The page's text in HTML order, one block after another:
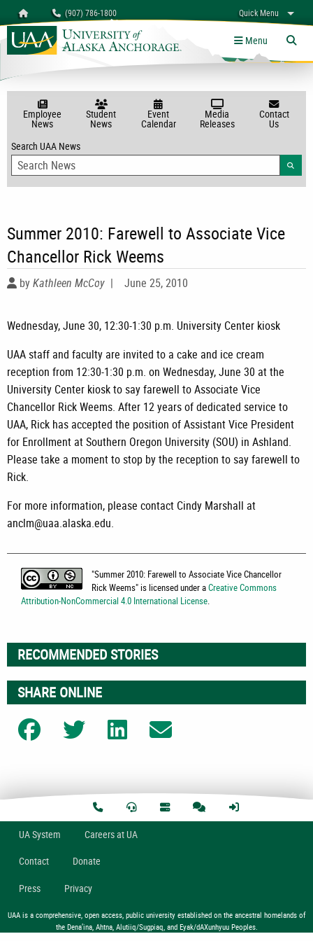
Homepage (907) 786-1800 Quick Menu
myUAA A-Z Links
Menu
Employee
News
Student
News
Event
Calendar
Media
Releases
Contact
Us
Search UAA News
Summer 2010: Farewell to Associate Vice
Chancellor Rick Weems
byKathleen McCoy | June 25, 2010
Wednesday, June 30, 12:30-1:30 p.m. University Center kiosk
UAA staff and faculty are invited to a cake and ice cream
reception from 12:30-1:30 p.m. on Wednesday, June 30 at the
University Center kiosk to say farewell to Associate Vice
Chancellor Rick Weems. After 12 years of dedicated service to
UAA, Rick has accepted the position of Assistant Vice President
for Enrollment at Southern Oregon University (SOU) in Ashland.
Please take a moment to stop by the reception to say farewell to
Rick.
For more information, please contact Cindy Marshall at
anclm@uaa.alaska.edu.
"Summer 2010: Farewell to Associate Vice Chancellor
Rick Weems" is licensed under aCreative Commons
Attribution-NonCommercial 4.0 International License.
RECOMMENDED STORIES
SHARE ONLINE
Share on FacebookShare on TwitterShare on LinkedIn
UASystem Careers at UA
Contact Donate
Press Privacy
UAA is a comprehensive, open access, public university established on the ancestral homelands of
the Dena’ina, Ahtna, Alutiiq/Sugpiaq, and Eyak/dAXunhyuu Peoples.